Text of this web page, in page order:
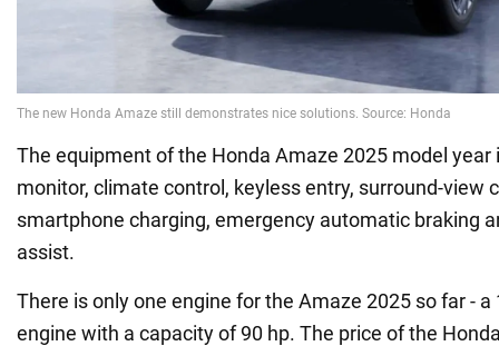
The equipment of the Honda Amaze 2025 model year
monitor, climate control, keyless entry, surround-view
smartphone charging, emergency automatic braking
assist.
There is only one engine for the Amaze 2025 so far -
engine with a capacity of 90 hp. The price of the